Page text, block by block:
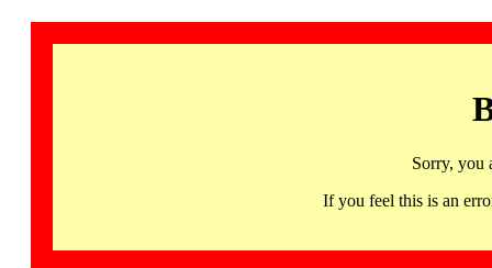
Sorry, you
If you feel this is an